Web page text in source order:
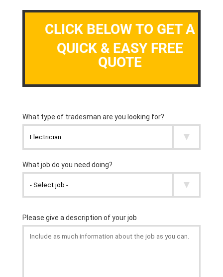
CLICK BELOW TO GET A
QUICK & EASY FREE
QUOTE